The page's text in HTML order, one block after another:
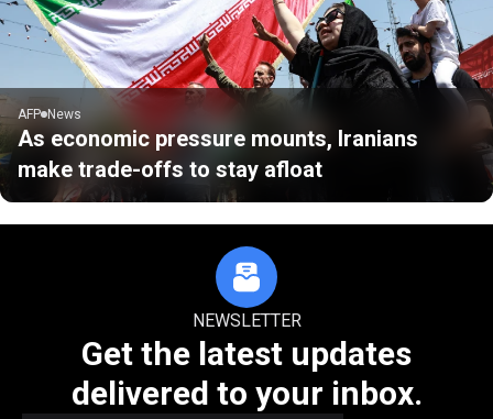
AFP News
As economic pressure mounts, Iranians
make trade-offs to stay afloat
NEWSLETTER
Get the latest updates
delivered to your inbox.